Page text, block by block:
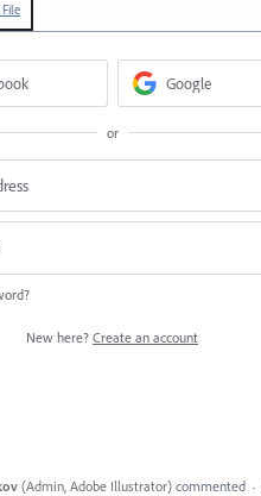
Google
or
New here? Create an account
(Admin, Adobe Illustrator) commented ·